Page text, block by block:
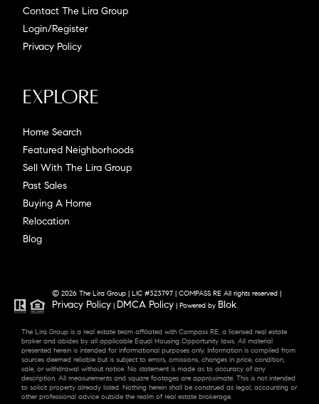
Contact The Lira Group
Login/Register
Privacy Policy
Explore
Home Search
Featured Neighborhoods
Sell With The Lira Group
Past Sales
Buying A Home
Relocation
Blog
© 2026 The Lira Group | LIC #323797 | COMPASS RE All rights reserved |
Privacy Policy | DMCA Policy | Powered by Blok.
The Lira Group is a real estate team affiliated with Compass RE, a licensed real estate
broker and abides by all applicable Equal Housing Opportunity laws. All material
presented herein is intended for informational purposes only. Information is compiled from
sources deemed reliable but is subject to errors, omissions, changes in price, condition,
sale, or withdrawal without notice. No statement is made as to accuracy of any
description. All measurements and square footages are approximate. This is not intended
to solicit property already listed. Nothing herein shall be construed as legal, accounting or
other professional advice outside the realm of real estate brokerage.